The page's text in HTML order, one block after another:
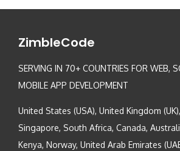
ZimbleCode
SERVING IN 70+ COUNTRIES FOR WEB,
MOBILE APP DEVELOPMENT
United States (USA), United Kingdom
Singapore, South Africa, Canada,
Kenya, Norway, United Arab Emirates